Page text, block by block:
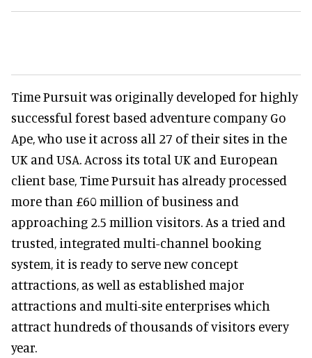
Time Pursuit was originally developed for highly
successful forest based adventure company Go
Ape, who use it across all 27 of their sites in the
UK and USA. Across its total UK and European
client base, Time Pursuit has already processed
more than £60 million of business and
approaching 2.5 million visitors. As a tried and
trusted, integrated multi-channel booking
system, it is ready to serve new concept
attractions, as well as established major
attractions and multi-site enterprises which
attract hundreds of thousands of visitors every
year.